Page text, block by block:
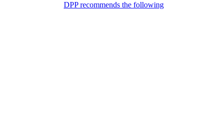
DPP recommends the following